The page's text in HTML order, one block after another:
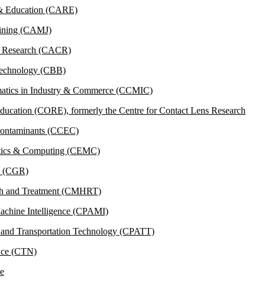
Education (CARE)
(CAMJ)
(CACR)
(CBB)
in Industry & Commerce (CCMIC)
(CORE), formerly the Centre for Contact Lens Research
(CCEC)
& Computing (CEMC)
(CGR)
and Treatment (CMHRT)
Intelligence (CPAMI)
Transportation Technology (CPATT)
(CTN)